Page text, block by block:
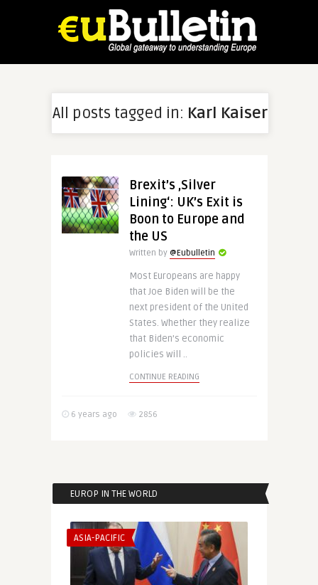
All posts tagged in: Karl Kaiser
Brexit’s ‚Silver
Lining‘: UK’s Exit is
Boon to Europe and
the US
Written by @Eubulletin
Most Europeans are happy
that Joe Biden will be the
next president of the United
States. Whether they realize
that Biden’s economic
policies will ..
CONTINUE READING
6 years ago 2856
EUROP IN THE WORLD
ASIA-PACIFIC